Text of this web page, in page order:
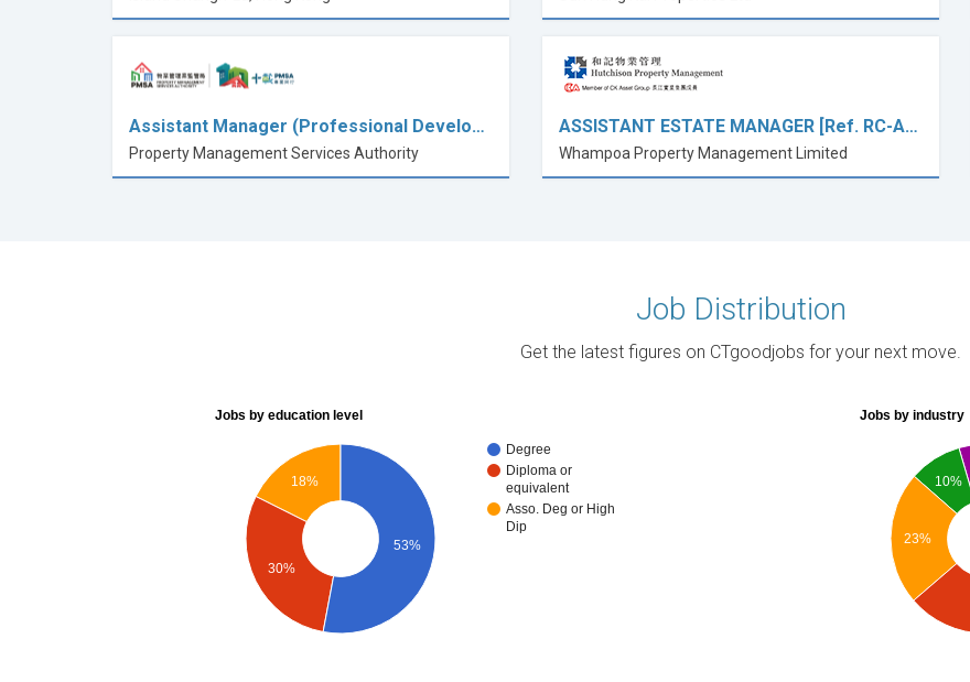
Assistant Manager (Professional Develo…
Property Management Services Authority
ASSISTANT ESTATE MANAGER [Ref. RC-A…
Whampoa Property Management Limited
Job Distribution
Get the latest figures on CTgoodjobs for your next move.
Jobs by education level
Degree
Diploma or
equivalent
Asso. Deg or High
Dip
18%
30%
53%
Jobs by industry
10%
23%